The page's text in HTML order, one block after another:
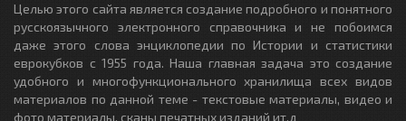
Целью этого сайта является создание подробного и понятного
русскоязычного электронного справочника и не побоимся
даже этого слова энциклопедии по Истории и статистики
еврокубков с 1955 года. Наша главная задача это создание
удобного и многофункционального хранилища всех видов
материалов по данной теме - текстовые материалы, видео и
фото материалы, сканы печатных изданий ит.д